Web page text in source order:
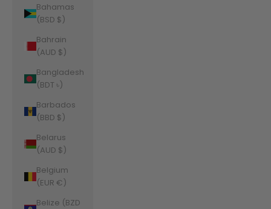
Bahamas
(BSD $)
Bahrain
(AUD $)
Bangladesh
(BDT ৳)
Barbados
(BBD $)
Belarus
(AUD $)
Belgium
(EUR €)
Belize (BZD